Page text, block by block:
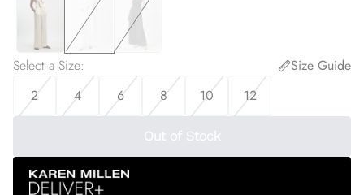
Select a Size:
Size Guide
2
4 6 8 10 12
Out of Stock